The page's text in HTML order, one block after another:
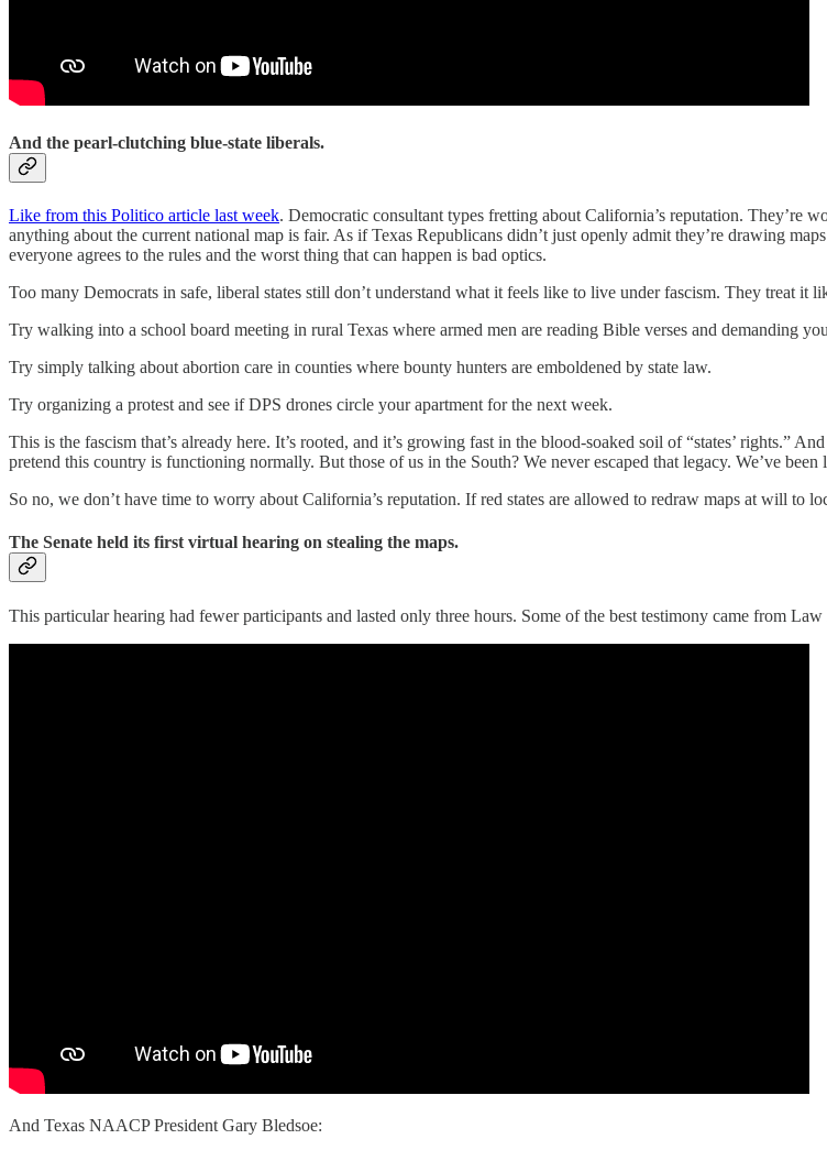
And the pearl-clutching blue-state liberals.
Like from this Politico article last week. Democratic consultant types fretting about California’s reputation. They’re
anything about the current national map is fair. As if Texas Republicans didn’t just openly admit they’re drawing
everyone agrees to the rules and the worst thing that can happen is bad optics.
Too many Democrats in safe, liberal states still don’t understand what it feels like to live under fascism. They treat it
Try walking into a school board meeting in rural Texas where armed men are reading Bible verses and demanding
Try simply talking about abortion care in counties where bounty hunters are emboldened by state law.
Try organizing a protest and see if DPS drones circle your apartment for the next week.
This is the fascism that’s already here. It’s rooted, and it’s growing fast in the blood-soaked soil of “states’ rights.”
pretend this country is functioning normally. But those of us in the South? We never escaped that legacy. We’ve
So no, we don’t have time to worry about California’s reputation. If red states are allowed to redraw maps at will to
The Senate held its first virtual hearing on stealing the maps.
This particular hearing had fewer participants and lasted only three hours. Some of the best testimony came from
And Texas NAACP President Gary Bledsoe: